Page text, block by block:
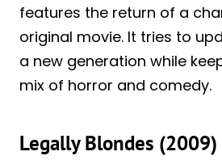
features the return of a
original movie. It tries to
a new generation while
mix of horror and comedy.
Legally Blondes (2009)